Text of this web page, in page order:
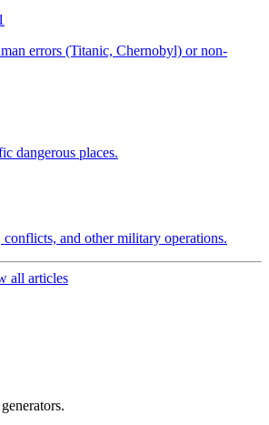
errors (Titanic, Chernobyl) or non-
dangerous places.
conflicts, and other military operations.
all articles